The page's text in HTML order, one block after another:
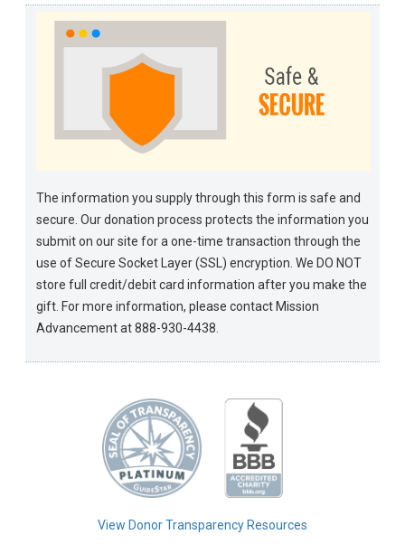
The information you supply through this form is safe and
secure. Our donation process protects the information you
submit on our site for a one-time transaction through the
use of Secure Socket Layer (SSL) encryption. We DO NOT
store full credit/debit card information after you make the
gift. For more information, please contact Mission
Advancement at 888-930-4438.
View Donor Transparency Resources